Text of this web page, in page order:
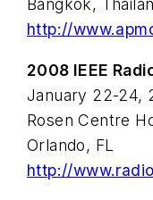
Bangkok,
http://
2008 IEEE
January 22-24,
Rosen Centre
Orlando, FL
http://